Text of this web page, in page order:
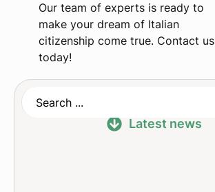
Latest news
Our team of experts is ready to
make your dream of Italian
citizenship come true. Contact us
today!